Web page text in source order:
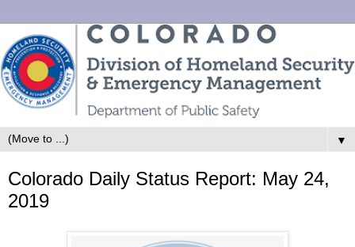
▼
Colorado Daily Status Report: May 24,
2019